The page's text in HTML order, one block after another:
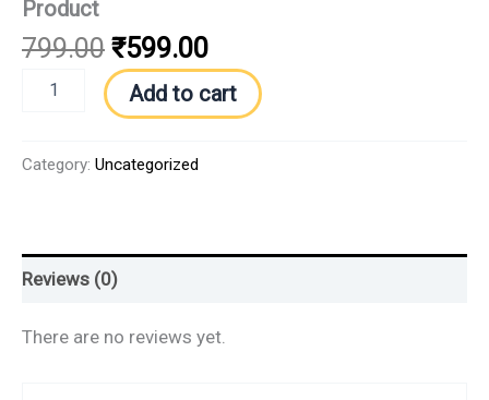
Product
799.00 ₹599.00
Add to cart
Category: Uncategorized
Reviews (0)
There are no reviews yet.